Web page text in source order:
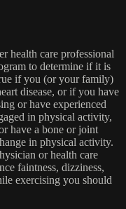
health care professional
to determine if it is
if you (or your family)
disease, or if you have
or have experienced
in physical activity,
have a bone or joint
in physical activity.
or health care
faintness, dizziness,
exercising you should